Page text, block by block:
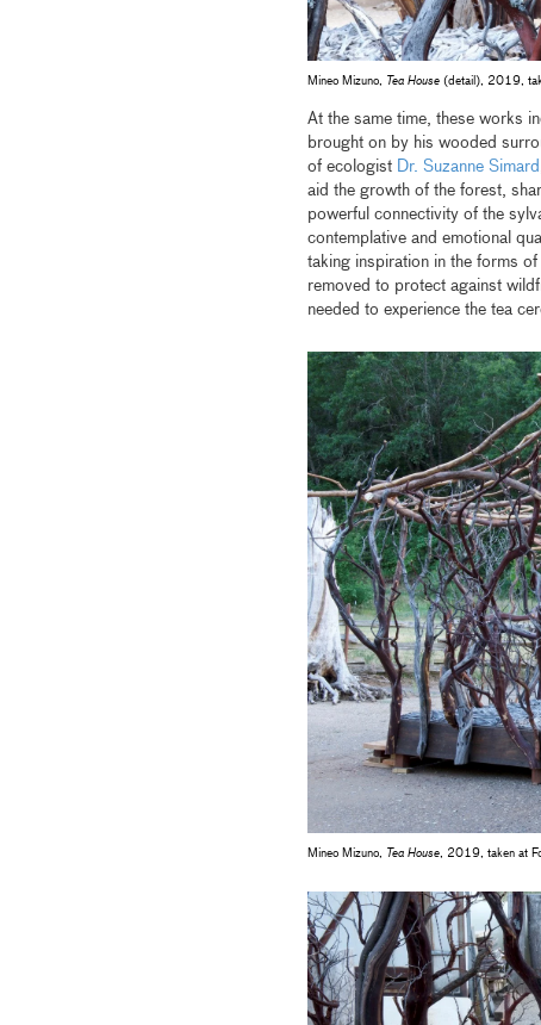
Mineo Mizuno, Tea House(detail), 2019,
At the same time, these works
brought on by his wooded
of ecologist
Dr. Suzanne Simard
aid the growth of the forest,
powerful connectivity of the
contemplative and emotional
taking inspiration in the forms
removed to protect against
needed to experience the tea
Mineo Mizuno, Tea House, 2019, taken at